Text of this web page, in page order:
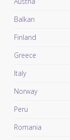
Balkan
Finland
Greece
Italy
Norway
Peru
Romania